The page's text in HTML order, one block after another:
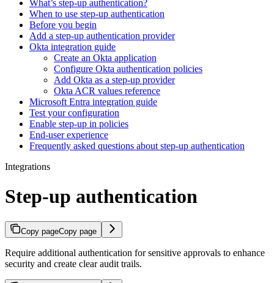
What’s step-up authentication?
When to use step-up authentication
Before you begin
Add a step-up authentication provider
Okta integration guide
Create an Okta application
Configure Okta authentication policies
Add Okta as a step-up provider
Okta ACR values reference
Microsoft Entra integration guide
Test your configuration
Enable step-up in policies
End-user experience
Frequently asked questions about step-up authentication
Integrations
Step-up authentication
Copy pageCopy page
Require additional authentication for sensitive approvals to enhance
security and create clear audit trails.